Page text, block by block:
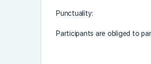
Punctuality:
Participants are obliged to